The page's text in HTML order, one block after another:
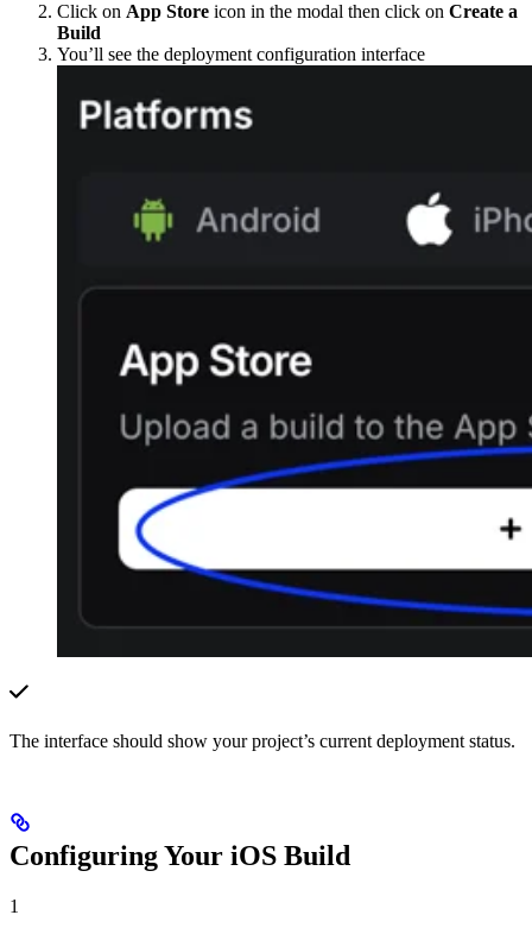
Click on App Store icon in the modal then click on Create a
Build
You’ll see the deployment configuration interface
The interface should show your project’s current deployment status.
Configuring Your iOS Build
1